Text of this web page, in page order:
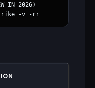
IN 2026)